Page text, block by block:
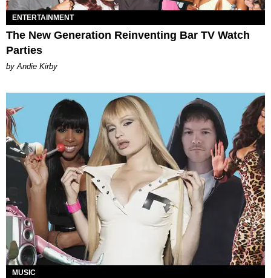
ENTERTAINMENT
The New Generation Reinventing Bar TV Watch
Parties
by Andie Kirby
MUSIC